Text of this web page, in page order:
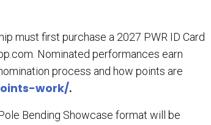
must first purchase a 2027 PWR ID Card
Nominated performances earn
process and how points are
work/.
Bending Showcase format will be